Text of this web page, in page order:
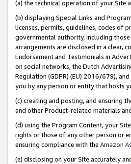
(a) the technical operation of your Site
(b) displaying Special Links and
licenses, permits, guidelines, codes of
governmental authority, including
arrangements are disclosed in a clear,
Endorsement and Testimonials in
on social networks, the Dutch
Regulation (GDPR) (EU) 2016/679),
you by any person or entity that hosts
(c) creating and posting, and ensuring
and other Product-related materials
(d) using the Program Content, your
rights or those of any other person or
ensuring compliance with the Amazon
(e) disclosing on your Site accurately